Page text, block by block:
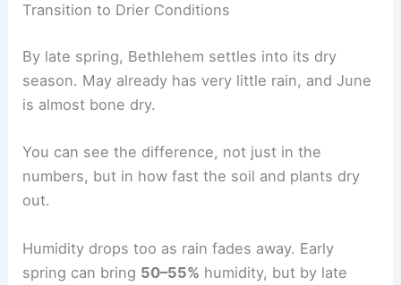
Transition to Drier Conditions
By late spring, Bethlehem settles into its dry
season. May already has very little rain, and June
is almost bone dry.
You can see the difference, not just in the
numbers, but in how fast the soil and plants dry
out.
Humidity drops too as rain fades away. Early
spring can bring 50–55% humidity, but by late